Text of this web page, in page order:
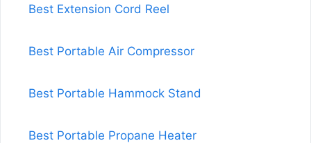
Best Extension Cord Reel
Best Portable Air Compressor
Best Portable Hammock Stand
Best Portable Propane Heater